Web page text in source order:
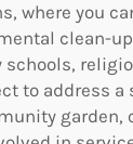
where you
clean-
to address
garden,